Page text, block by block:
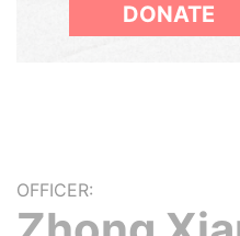
DONATE
OFFICER: